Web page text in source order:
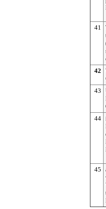
41
42
43
44
45